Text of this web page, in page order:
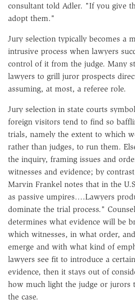
consultant told Adler. "If you give
adopt them."
Jury selection typically becomes a
intrusive process when lawyers
control of it from the judge. Many
lawyers to grill juror prospects
assuming, at most, a referee role.
Jury selection in state courts
foreign visitors tend to find so
trials, namely the extent to which
rather than judges, to run them.
the inquiry, framing issues and
witnesses and evidence; by
Marvin Frankel notes that in the
as passive umpires….Lawyers
dominate the trial process."
determines what evidence will be
which witnesses, in what order,
emerge and with what kind of
lawyers see fit to introduce a
evidence, then it stays out of
how much light the judge or jurors
the case.